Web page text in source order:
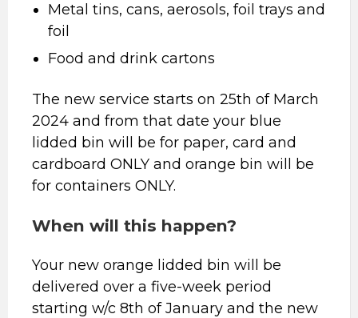
Metal tins, cans, aerosols, foil trays and
foil
Food and drink cartons
The new service starts on 25th of March
2024 and from that date your blue
lidded bin will be for paper, card and
cardboard ONLY and orange bin will be
for containers ONLY.
When will this happen?
Your new orange lidded bin will be
delivered over a five-week period
starting w/c 8th of January and the new